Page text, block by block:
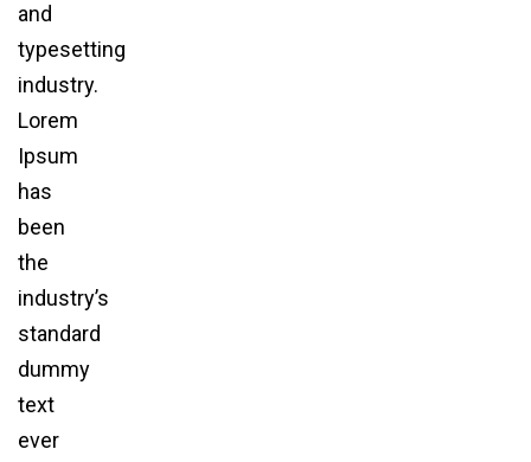
and
typesetting
industry.
Lorem
Ipsum
has
been
the
industry’s
standard
dummy
text
ever